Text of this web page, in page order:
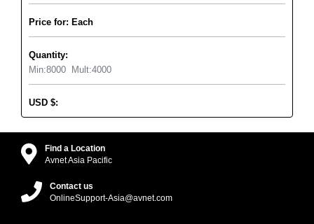
Price for: Each
Quantity:
Min:8000 Mult:4000
USD $:
Find a Location
Avnet Asia Pacific
Contact us
OnlineSupport-Asia@avnet.com